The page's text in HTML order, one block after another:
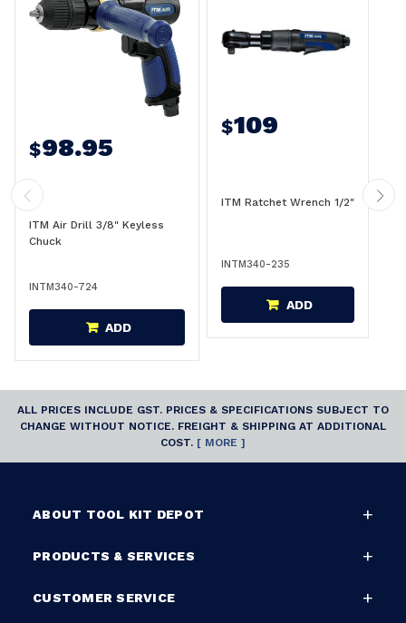
$98.95
ITM Air Drill 3/8" Keyless
Chuck
INTM340-724
ADD
$109
ITM Ratchet Wrench 1/2"
INTM340-235
ADD
ALL PRICES INCLUDE GST. PRICES & SPECIFICATIONS SUBJECT TO
CHANGE WITHOUT NOTICE. FREIGHT & SHIPPING AT ADDITIONAL
COST. [ MORE ]
ABOUT TOOL KIT DEPOT
PRODUCTS & SERVICES
CUSTOMER SERVICE